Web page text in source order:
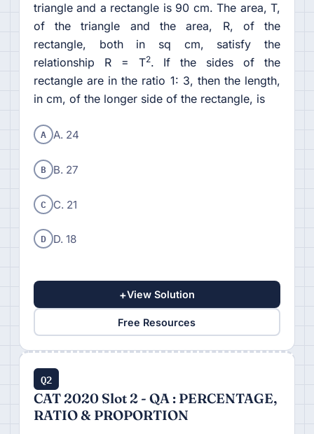
triangle and a rectangle is 90 cm. The area, T,
of the triangle and the area, R, of the
rectangle, both in sq cm, satisfy the
relationship R = T2. If the sides of the
rectangle are in the ratio 1: 3, then the length,
in cm, of the longer side of the rectangle, is
A A. 24
B B. 27
C C. 21
D D. 18
+View Solution
Free Resources
Q2
CAT 2020 Slot 2 - QA : PERCENTAGE,
RATIO & PROPORTION